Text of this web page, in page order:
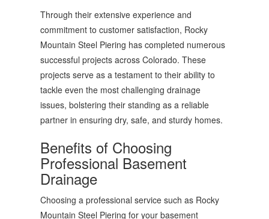
Through their extensive experience and
commitment to customer satisfaction, Rocky
Mountain Steel Piering has completed numerous
successful projects across Colorado. These
projects serve as a testament to their ability to
tackle even the most challenging drainage
issues, bolstering their standing as a reliable
partner in ensuring dry, safe, and sturdy homes.
Benefits of Choosing
Professional Basement
Drainage
Choosing a professional service such as Rocky
Mountain Steel Piering for your basement